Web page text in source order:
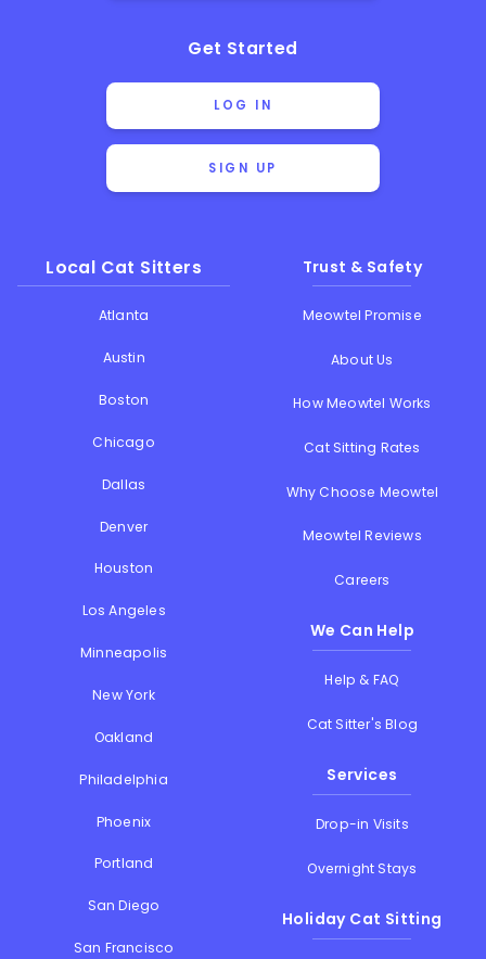
Get Started
LOG IN
SIGN UP
Local Cat Sitters
Atlanta
Austin
Boston
Chicago
Dallas
Denver
Houston
Los Angeles
Minneapolis
New York
Oakland
Philadelphia
Phoenix
Portland
San Diego
San Francisco
Trust & Safety
Meowtel Promise
About Us
How Meowtel Works
Cat Sitting Rates
Why Choose Meowtel
Meowtel Reviews
Careers
We Can Help
Help & FAQ
Cat Sitter's Blog
Services
Drop-in Visits
Overnight Stays
Holiday Cat Sitting